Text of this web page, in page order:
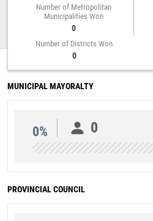
Number of Metropolitan
Municipalities Won
0
Number of Districts Won
0
MUNICIPAL MAYORALTY
0% 0
PROVINCIAL COUNCIL